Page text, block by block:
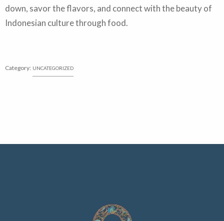
down, savor the flavors, and connect with the beauty of
Indonesian culture through food.
Category: UNCATEGORIZED